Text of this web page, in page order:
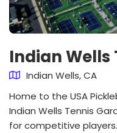
Indian Wells
Indian Wells, CA
Home to the USA
Indian Wells Tennis
for competitive